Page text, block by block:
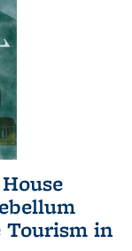
Tourism in